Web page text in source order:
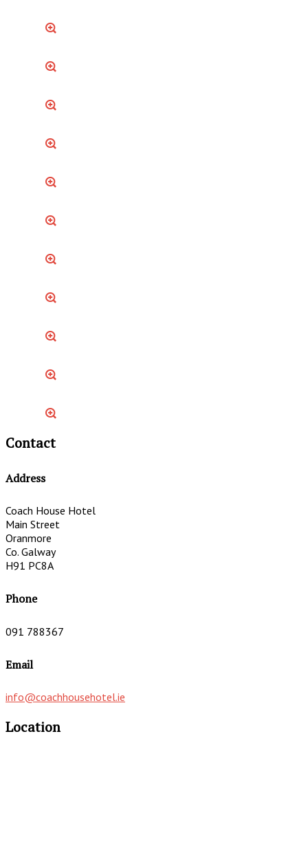
Contact
Address
Coach House Hotel
Main Street
Oranmore
Co. Galway
H91 PC8A
Phone
091 788367
Email
info@coachhousehotel.ie
Location